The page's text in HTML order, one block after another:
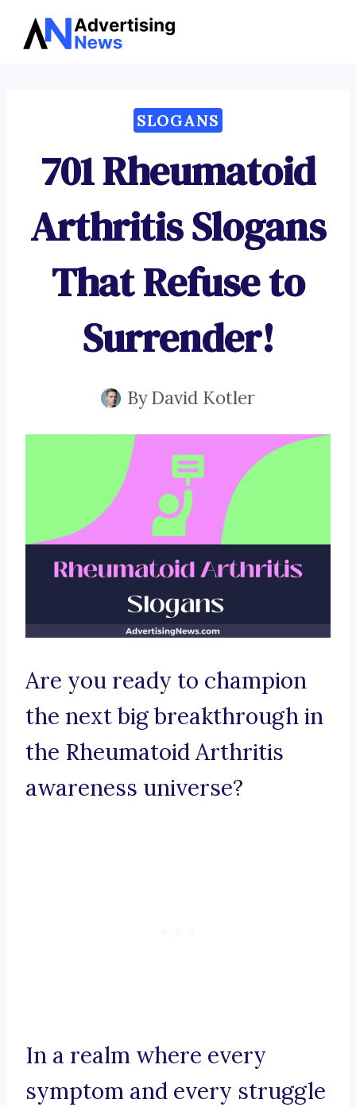
Skip
SLOGANS
701 Rheumatoid
Arthritis Slogans
That Refuse to
Surrender!
ByDavid Kotler
Are you ready to champion
the next big breakthrough in
the Rheumatoid Arthritis
awareness universe?
In a realm where every
symptom and every struggle